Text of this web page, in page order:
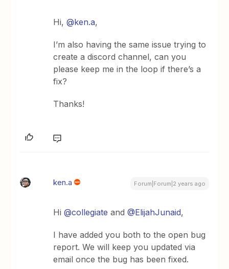
Hi,@ken.a,
I’m also having the same issue trying to
create a discord channel, can you
please keep me in the loop if there’s a
fix?
Thanks!
ken.a Forum|Forum|2 years ago
Hi@collegiate and@ElijahJunaid,
I have added you both to the open bug
report. We will keep you updated via
email once the bug has been fixed.